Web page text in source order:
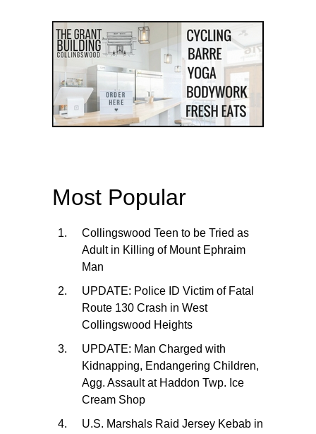
Most Popular
Collingswood Teen to be Tried as
Adult in Killing of Mount Ephraim
Man
UPDATE: Police ID Victim of Fatal
Route 130 Crash in West
Collingswood Heights
UPDATE: Man Charged with
Kidnapping, Endangering Children,
Agg. Assault at Haddon Twp. Ice
Cream Shop
U.S. Marshals Raid Jersey Kebab in